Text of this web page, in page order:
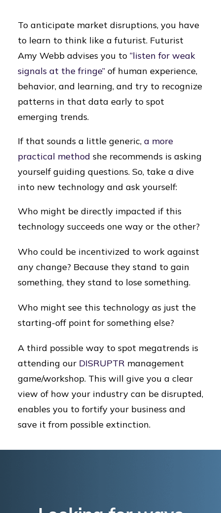
To anticipate market disruptions, you have
to learn to think like a futurist. Futurist
Amy Webb advises you to “listen for weak
signals at the fringe” of human experience,
behavior, and learning, and try to recognize
patterns in that data early to spot
emerging trends.
If that sounds a little generic, a more
practical method she recommends is asking
yourself guiding questions. So, take a dive
into new technology and ask yourself:
Who might be directly impacted if this
technology succeeds one way or the other?
Who could be incentivized to work against
any change? Because they stand to gain
something, they stand to lose something.
Who might see this technology as just the
starting-off point for something else?
A third possible way to spot megatrends is
attending our DISRUPTR management
game/workshop. This will give you a clear
view of how your industry can be disrupted,
enables you to fortify your business and
save it from possible extinction.